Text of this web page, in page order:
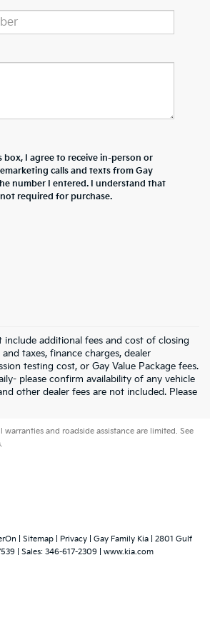
box, I agree to receive in-person or
calls and texts from Gay
number I entered. I understand that
required for purchase.
include additional fees and cost of closing
taxes, finance charges, dealer
testing cost, or Gay Value Package fees.
please confirm availability of any vehicle
other dealer fees are not included. Please
10-year/100,000-mile powertrain and 5-
and roadside assistance are limited. See
Sitemap Privacy | Gay Family Kia
2801 Gulf
| Sales: 346-617-2309 www.kia.com